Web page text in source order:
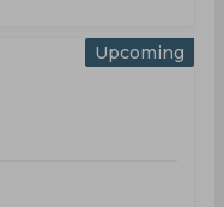
Upcoming